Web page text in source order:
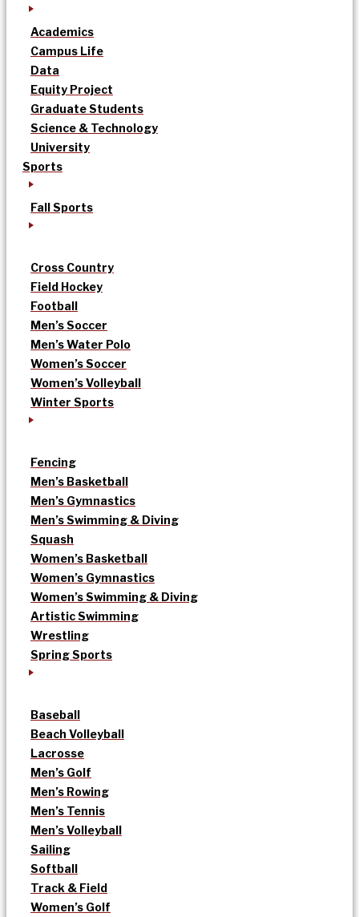
Academics
Campus Life
Data
Equity Project
Graduate Students
Science & Technology
University
Sports
Fall Sports
Cross Country
Field Hockey
Football
Men’s Soccer
Men’s Water Polo
Women’s Soccer
Women’s Volleyball
Winter Sports
Fencing
Men’s Basketball
Men’s Gymnastics
Men’s Swimming & Diving
Squash
Women’s Basketball
Women’s Gymnastics
Women’s Swimming & Diving
Artistic Swimming
Wrestling
Spring Sports
Baseball
Beach Volleyball
Lacrosse
Men’s Golf
Men’s Rowing
Men’s Tennis
Men’s Volleyball
Sailing
Softball
Track & Field
Women’s Golf